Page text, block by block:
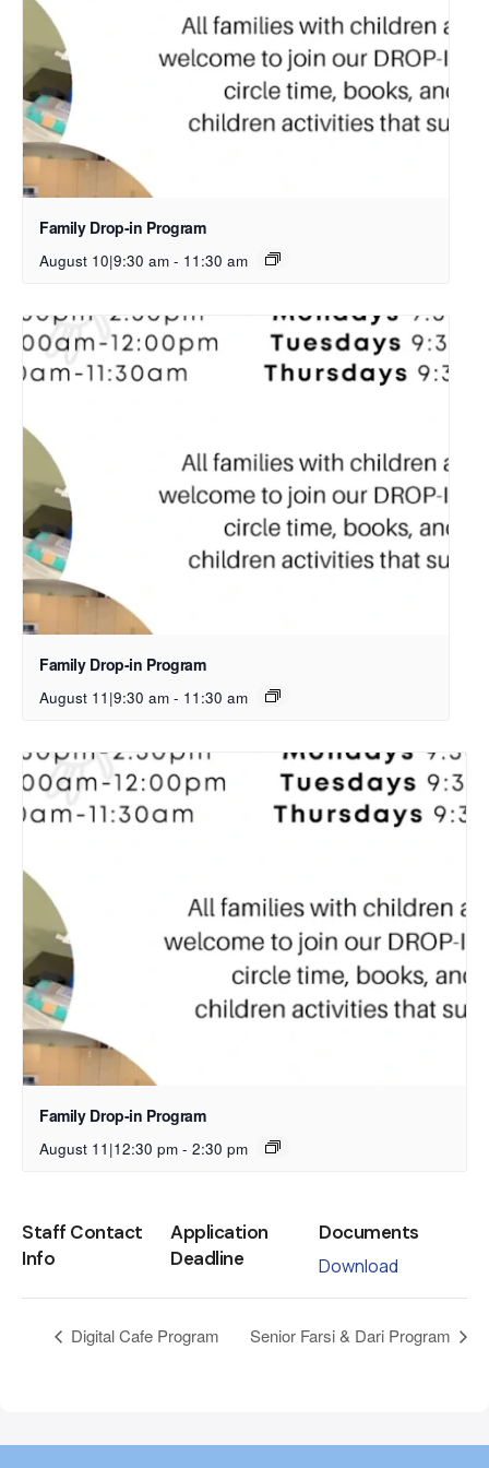
Family Drop-in Program
August 10|9:30 am - 11:30 am
Family Drop-in Program
August 11|9:30 am - 11:30 am
Family Drop-in Program
August 11|12:30 pm - 2:30 pm
Staff Contact
Info
Application
Deadline
Documents
Download
Digital Cafe Program Senior Farsi & Dari Program